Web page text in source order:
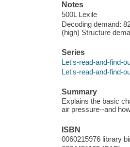
Notes
500L Lexile
Decoding demand:
(high) Structure
Series
Let's-read-and-find-
Let's-read-and-find-
Summary
Explains the basic
air pressure--and
ISBN
0060215976 library